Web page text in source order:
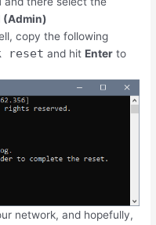
(Admin)
copy the following
reset and hitEnter to
network, and hopefully,